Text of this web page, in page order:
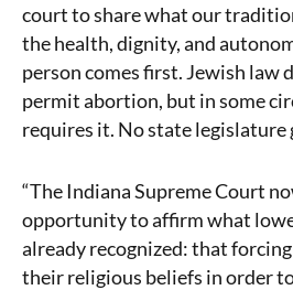
court to share what our
the health, dignity, and
person comes first. Jewish law
permit abortion, but in some
requires it. No state
“The Indiana Supreme Court
opportunity to affirm what
already recognized: that
their religious beliefs in order